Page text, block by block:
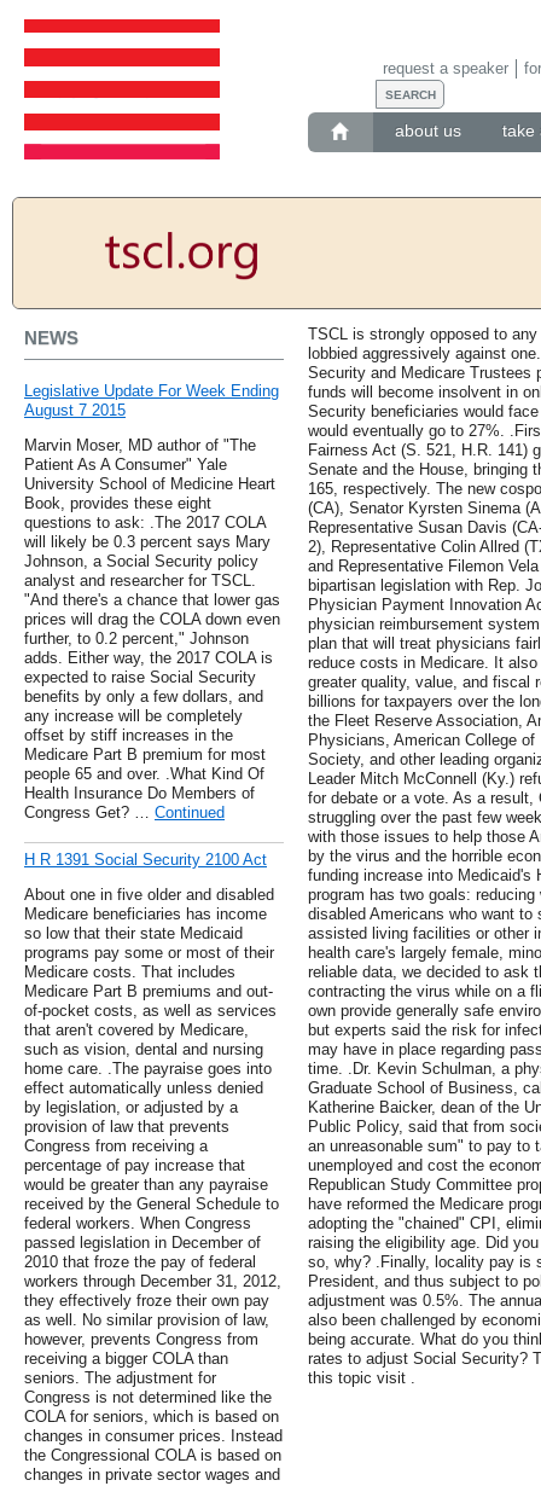
about us take
request a speaker
NEWS
Legislative Update For Week Ending
August 7 2015
Marvin Moser, MD author of "The
Patient As A Consumer" Yale
University School of Medicine Heart
Book, provides these eight
questions to ask: .The 2017 COLA
will likely be 0.3 percent says Mary
Johnson, a Social Security policy
analyst and researcher for TSCL.
"And there's a chance that lower gas
prices will drag the COLA down even
further, to 0.2 percent," Johnson
adds. Either way, the 2017 COLA is
expected to raise Social Security
benefits by only a few dollars, and
any increase will be completely
offset by stiff increases in the
Medicare Part B premium for most
people 65 and over. .What Kind Of
Health Insurance Do Members of
Congress Get? … Continued
H R 1391 Social Security 2100 Act
About one in five older and disabled
Medicare beneficiaries has income
so low that their state Medicaid
programs pay some or most of their
Medicare costs. That includes
Medicare Part B premiums and out-
of-pocket costs, as well as services
that aren't covered by Medicare,
such as vision, dental and nursing
home care. .The payraise goes into
effect automatically unless denied
by legislation, or adjusted by a
provision of law that prevents
Congress from receiving a
percentage of pay increase that
would be greater than any payraise
received by the General Schedule to
federal workers. When Congress
passed legislation in December of
2010 that froze the pay of federal
workers through December 31, 2012,
they effectively froze their own pay
as well. No similar provision of law,
however, prevents Congress from
receiving a bigger COLA than
seniors. The adjustment for
Congress is not determined like the
COLA for seniors, which is based on
changes in consumer prices. Instead
the Congressional COLA is based on
changes in private sector wages and
TSCL is strongly opposed to
lobbied aggressively against
Security and Medicare Trustees
funds will become insolvent in
Security beneficiaries would
would eventually go to 27%.
Fairness Act (S. 521, H.R. 141)
Senate and the House, bringing
165, respectively. The new
(CA), Senator Kyrsten Sinema
Representative Susan Davis
2), Representative Colin Allred
and Representative Filemon
bipartisan legislation with Rep.
Physician Payment Innovation
physician reimbursement
plan that will treat physicians
reduce costs in Medicare. It
greater quality, value, and fiscal
billions for taxpayers over the
the Fleet Reserve Association,
Physicians, American College
Society, and other leading
Leader Mitch McConnell (Ky.)
for debate or a vote. As a result,
struggling over the past few
with those issues to help those
by the virus and the horrible
funding increase into Medicaid's
program has two goals:
disabled Americans who want
assisted living facilities or other
health care's largely female,
reliable data, we decided to ask
contracting the virus while on a
own provide generally safe
but experts said the risk for
may have in place regarding
time. .Dr. Kevin Schulman, a
Graduate School of Business,
Katherine Baicker, dean of the
Public Policy, said that from
an unreasonable sum" to pay to
unemployed and cost the
Republican Study Committee
have reformed the Medicare
adopting the "chained" CPI,
raising the eligibility age. Did
so, why? .Finally, locality pay is
President, and thus subject to
adjustment was 0.5%. The
also been challenged by
being accurate. What do you
rates to adjust Social Security?
this topic visit .